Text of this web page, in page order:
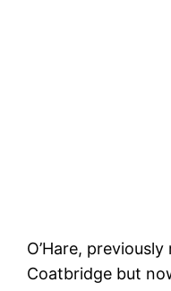
O’Hare,
Coatbridge but